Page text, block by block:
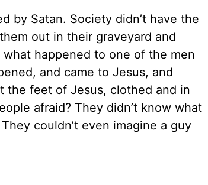
by Satan. Society didn’t have the
out in their graveyard and
happened to one of the men
and came to Jesus, and
the feet of Jesus, clothed and in
afraid? They didn’t know what
couldn’t even imagine a guy